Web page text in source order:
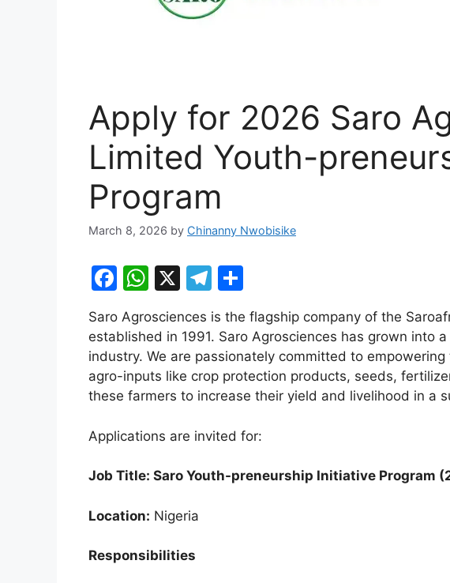
Apply for 2026 Saro
Limited Youth-
Program
March 8, 2026 by Chinanny Nwobisike
F
a
c
e
b
o
o
W
at
s
A
p
p
X
T
el
e
gr
a
m
h
ar
e
Saro Agrosciences is the flagship company of the
established in 1991. Saro Agrosciences has grown into
industry. We are passionately committed to
agro-inputs like crop protection products, seeds,
these farmers to increase their yield and livelihood in a
Applications are invited for:
Job Title: Saro Youth-preneurship Initiative Program
Location: Nigeria
Responsibilities